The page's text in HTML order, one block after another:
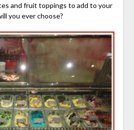
and fruit toppings to add to your
you ever choose?